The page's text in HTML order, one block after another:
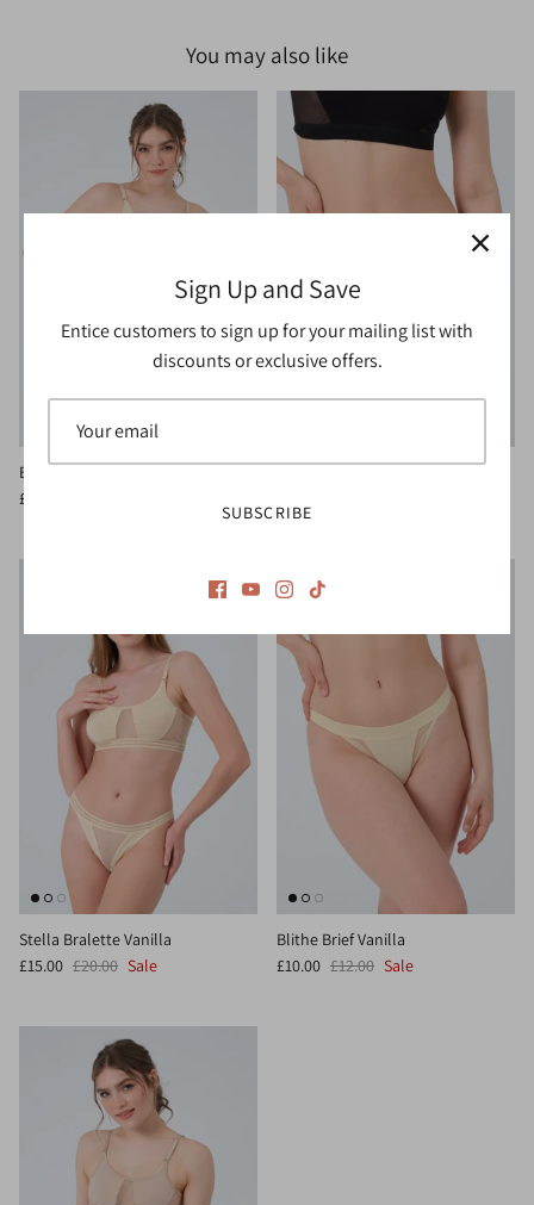
You may also like
Blithe Bralette Vanilla
£15.00
Blithe Brief Black
Stella Bralette Vanilla
£15.00 £20.00 Sale
Blithe Brief Vanilla
£10.00 £12.00 Sale
Sign Up and Save
Entice customers to sign up for your mailing list with
discounts or exclusive offers.
SUBSCRIBE